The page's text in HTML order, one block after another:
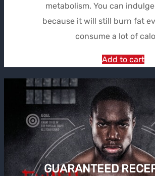
$85.21.
metabolism. You can
because it will still burn fat
consume a lot of
Add to cart
GUARANTEED